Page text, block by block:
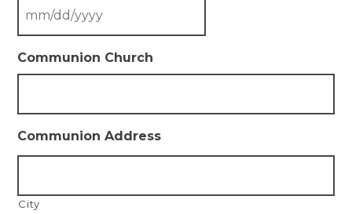
Communion Church
Communion Address
City